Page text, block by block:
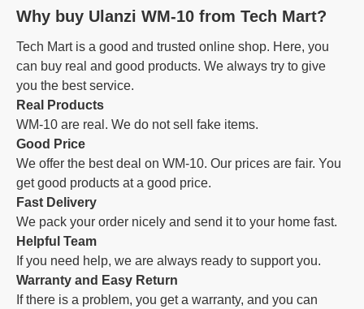
Why buy Ulanzi WM-10 from Tech Mart?
Tech Mart is a good and trusted online shop. Here, you
can buy real and good products. We always try to give
you the best service.
Real Products
WM-10 are real. We do not sell fake items.
Good Price
We offer the best deal on WM-10. Our prices are fair. You
get good products at a good price.
Fast Delivery
We pack your order nicely and send it to your home fast.
Helpful Team
If you need help, we are always ready to support you.
Warranty and Easy Return
If there is a problem, you get a warranty, and you can